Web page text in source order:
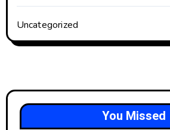
Uncategorized
You Missed